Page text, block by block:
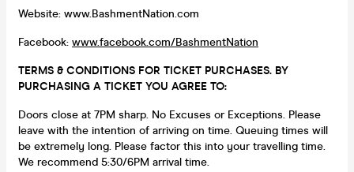
Website: www.BashmentNation.com
Facebook: www.facebook.com/BashmentNation
TERMS & CONDITIONS FOR TICKET PURCHASES. BY
PURCHASING A TICKET YOU AGREE TO:
Doors close at 7PM sharp. No Excuses or Exceptions. Please
leave with the intention of arriving on time. Queuing times will
be extremely long. Please factor this into your travelling time.
We recommend 5:30/6PM arrival time.